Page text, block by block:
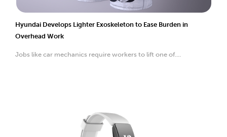
Hyundai Develops Lighter Exoskeleton to Ease Burden in
Overhead Work
Jobs like car mechanics require workers to lift one of....